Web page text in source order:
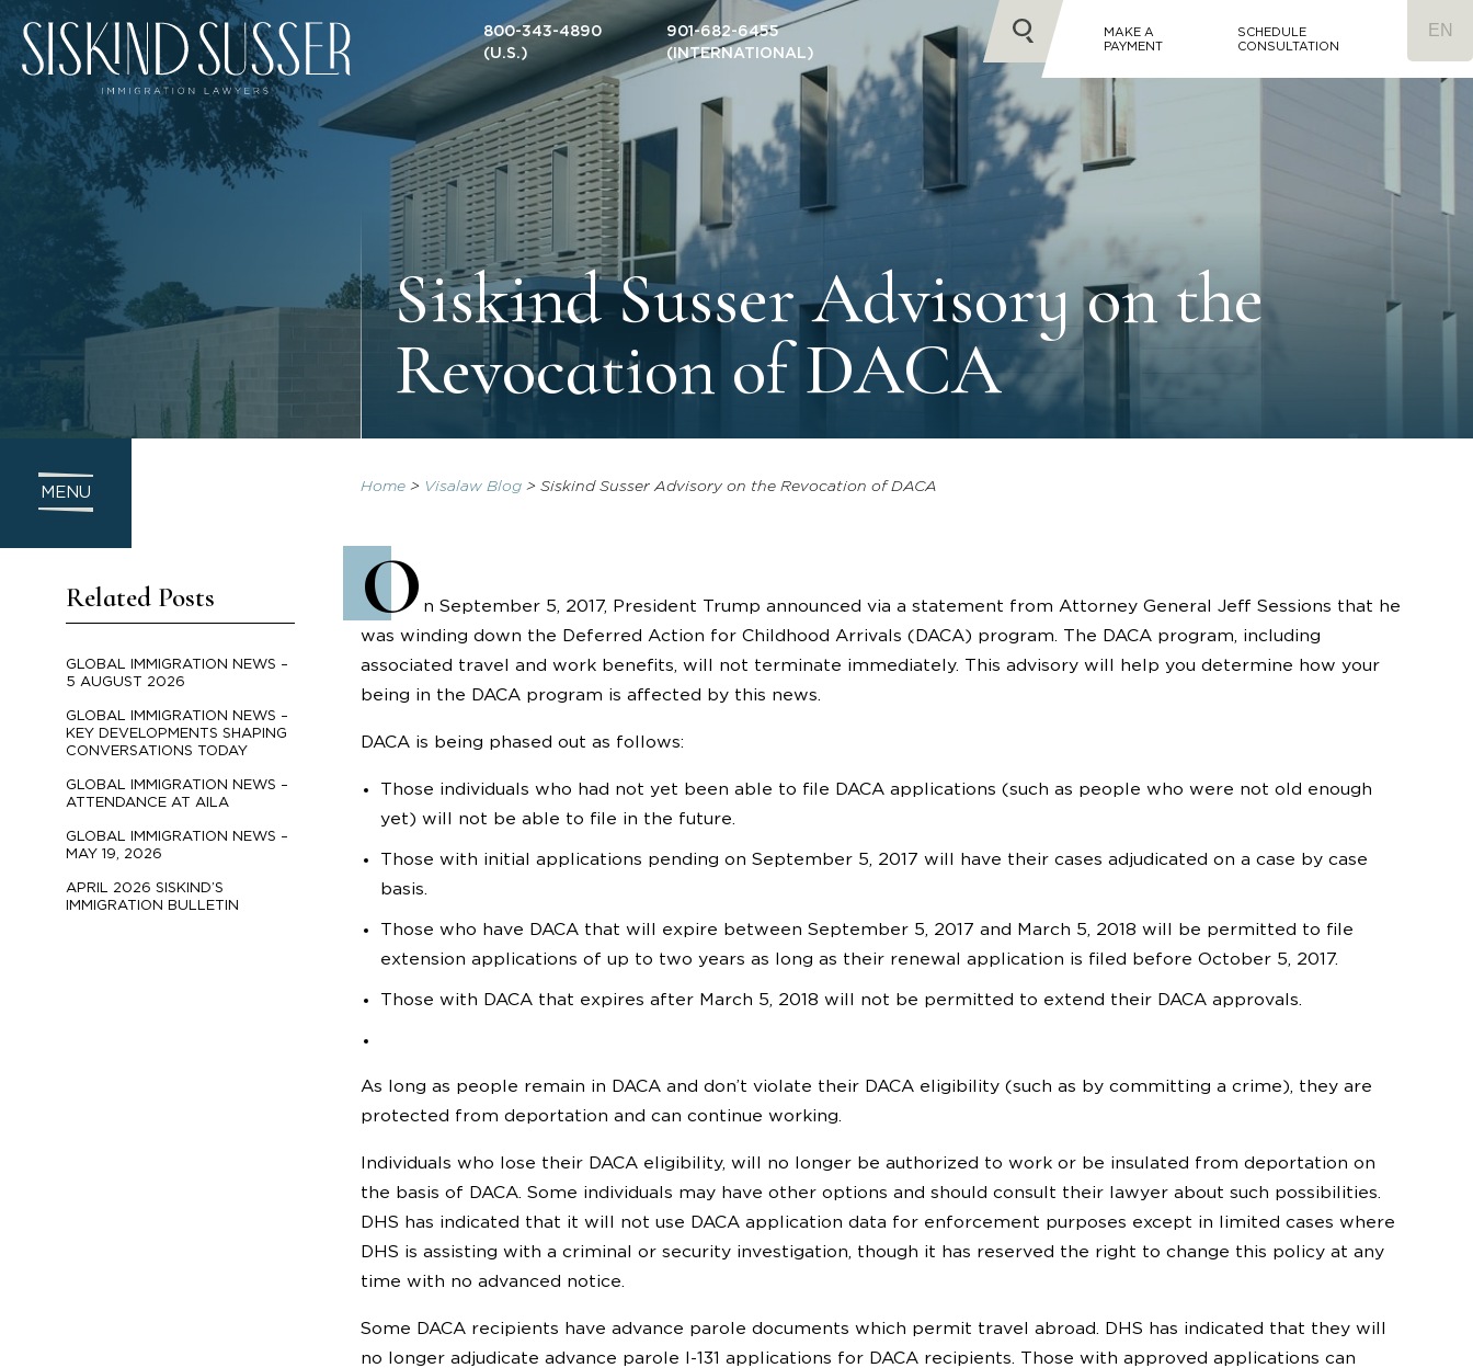
800-343-4890
(U.S.)
901-682-6455
(INTERNATIONAL)
MAKE A
PAYMENT
SCHEDULE
CONSULTATION
Siskind Susser Advisory on the
Revocation of DACA
MENU
Related Posts
GLOBAL IMMIGRATION NEWS –
5 AUGUST 2026
GLOBAL IMMIGRATION NEWS –
KEY DEVELOPMENTS SHAPING
CONVERSATIONS TODAY
GLOBAL IMMIGRATION NEWS –
ATTENDANCE AT AILA
GLOBAL IMMIGRATION NEWS –
MAY 19, 2026
APRIL 2026 SISKIND’S
IMMIGRATION BULLETIN
Home> Visalaw Blog> Siskind Susser Advisory on the Revocation of DACA
O n September 5, 2017, President Trump announced via a statement from Attorney General Jeff Sessions that he
was winding down the Deferred Action for Childhood Arrivals (DACA) program. The DACA program, including
associated travel and work benefits, will not terminate immediately. This advisory will help you determine how your
being in the DACA program is affected by this news.
DACA is being phased out as follows:
Those individuals who had not yet been able to file DACA applications (such as people who were not old enough
yet) will not be able to file in the future.
Those with initial applications pending on September 5, 2017 will have their cases adjudicated on a case by case
basis.
Those who have DACA that will expire between September 5, 2017 and March 5, 2018 will be permitted to file
extension applications of up to two years as long as their renewal application is filed before October 5, 2017.
Those with DACA that expires after March 5, 2018 will not be permitted to extend their DACA approvals.
As long as people remain in DACA and don’t violate their DACA eligibility (such as by committing a crime), they are
protected from deportation and can continue working.
Individuals who lose their DACA eligibility, will no longer be authorized to work or be insulated from deportation on
the basis of DACA. Some individuals may have other options and should consult their lawyer about such possibilities.
DHS has indicated that it will not use DACA application data for enforcement purposes except in limited cases where
DHS is assisting with a criminal or security investigation, though it has reserved the right to change this policy at any
time with no advanced notice.
Some DACA recipients have advance parole documents which permit travel abroad. DHS has indicated that they will
no longer adjudicate advance parole I-131 applications for DACA recipients. Those with approved applications can